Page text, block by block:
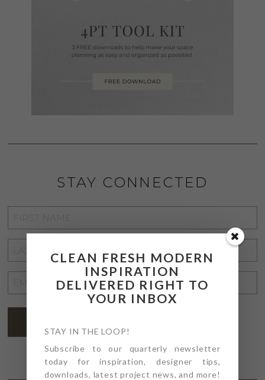
STAY CONNECTED
NAME*
NAME
ADDRESS
CLEAN FRESH MODERN
INSPIRATION
DELIVERED RIGHT TO
YOUR INBOX
STAY IN THE LOOP!
Subscribe to our quarterly newsletter
today for inspiration, designer tips,
downloads, latest project news, and more!